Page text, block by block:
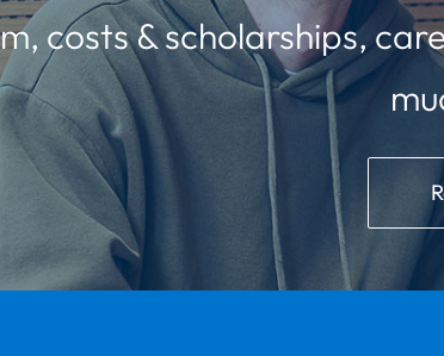
costs & scholarships,